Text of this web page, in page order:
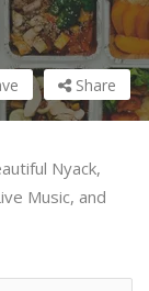
Share
Nyack,
Music, and